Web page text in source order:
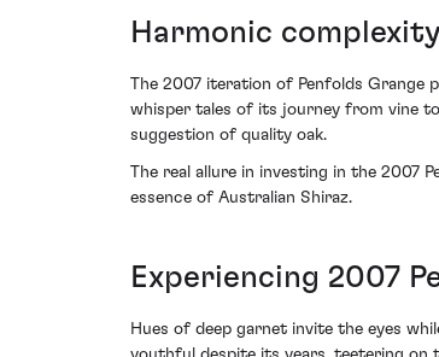
Harmonic
The 2007 iteration of Penfolds
whisper tales of its journey from vine
suggestion of quality oak.
The real allure in investing in the 2007
essence of Australian Shiraz.
Experiencing 2007
Hues of deep garnet invite the eyes